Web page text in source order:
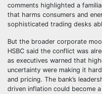
comments highlighted a
that harms consumers and
sophisticated trading desks
But the broader corporate
HSBC said the conflict was
as executives warned that
uncertainty were making it
and pricing. The bank’s
driven inflation could become